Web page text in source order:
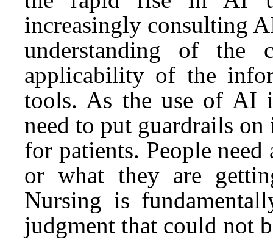
increasingly consulting
understanding of the
applicability of the
tools. As the use of AI
need to put guardrails on
for patients. People
or what they are
Nursing is
judgment that could not